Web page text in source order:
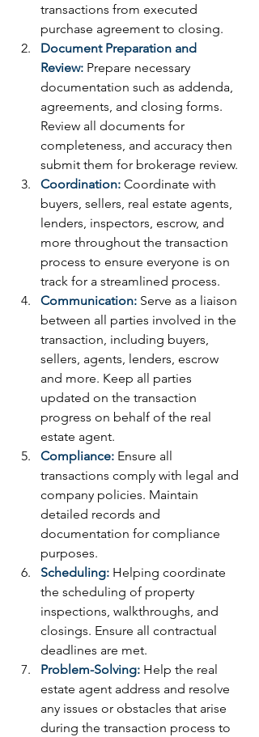
transactions from executed
purchase agreement to closing.
Document Preparation and
Review: Prepare necessary
documentation such as addenda,
agreements, and closing forms.
Review all documents for
completeness, and accuracy then
submit them for brokerage review.
Coordination: Coordinate with
buyers, sellers, real estate agents,
lenders, inspectors, escrow, and
more throughout the transaction
process to ensure everyone is on
track for a streamlined process.
Communication: Serve as a liaison
between all parties involved in the
transaction, including buyers,
sellers, agents, lenders, escrow
and more. Keep all parties
updated on the transaction
progress on behalf of the real
estate agent.
Compliance: Ensure all
transactions comply with legal and
company policies. Maintain
detailed records and
documentation for compliance
purposes.
Scheduling: Helping coordinate
the scheduling of property
inspections, walkthroughs, and
closings. Ensure all contractual
deadlines are met.
Problem-Solving: Help the real
estate agent address and resolve
any issues or obstacles that arise
during the transaction process to